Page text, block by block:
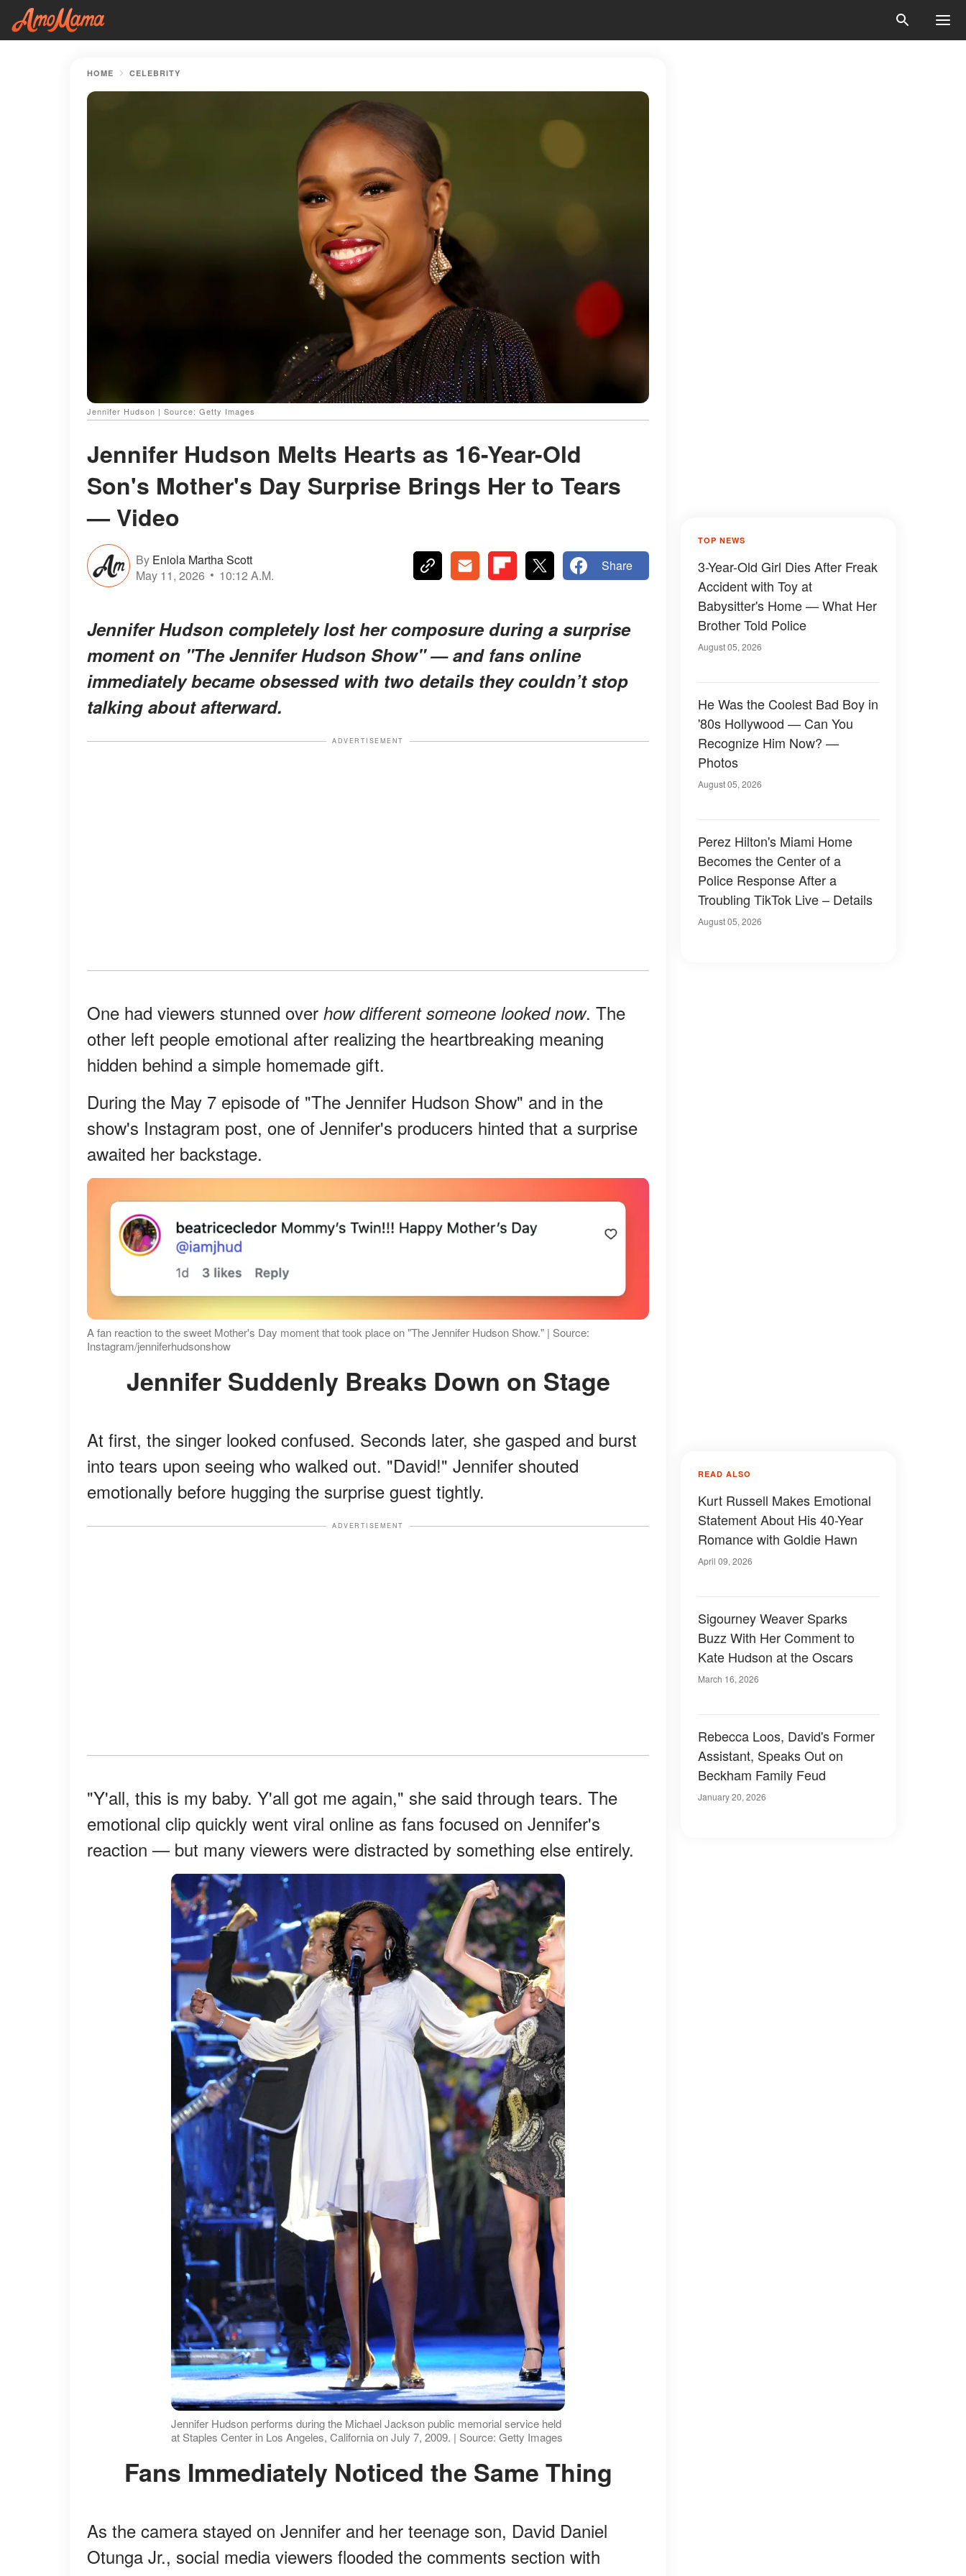
HOME CELEBRITY
Jennifer Hudson | Source: Getty Images
Jennifer Hudson Melts Hearts as 16-Year-Old
Son's Mother's Day Surprise Brings Her to Tears
— Video
By Eniola Martha Scott
May 11, 2026
10:12 A.M.
Share
Jennifer Hudson completely lost her composure during a surprise
moment on "The Jennifer Hudson Show"— and fans online
immediately became obsessed with two detailsthey couldn’t stop
talking about afterward.
ADVERTISEMENT
One had viewers stunned over how different someone looked now. The
other left people emotional after realizing the heartbreaking meaning
hidden behind a simple homemade gift.
During the May 7 episode of "The Jennifer Hudson Show" and in the
show's Instagram post, one of Jennifer's producers hinted that a surprise
awaited her backstage.
A fan reaction to the sweet Mother's Day moment that took place on "The Jennifer Hudson Show." | Source:
Instagram/jenniferhudsonshow
Jennifer Suddenly Breaks Down on Stage
At first, the singer looked confused. Seconds later, she gasped and burst
into tears upon seeing who walked out. "David!" Jennifer shouted
emotionally before hugging the surprise guest tightly.
ADVERTISEMENT
"Y'all, this is my baby. Y'all got me again," she said through tears. The
emotional clip quickly went viral online as fans focused on Jennifer's
reaction — but many viewers were distracted by something else entirely.
Jennifer Hudson performs during the Michael Jackson public memorial service held
at Staples Center in Los Angeles, California on July 7, 2009. | Source: Getty Images
Fans Immediately Noticed the Same Thing
As the camera stayed on Jennifer and her teenage son, David Daniel
Otunga Jr., social media viewers flooded the comments section with
TOP NEWS
3-Year-Old Girl Dies After Freak
Accident with Toy at
Babysitter's Home — What Her
Brother Told Police
August 05, 2026
He Was the Coolest Bad Boy in
'80s Hollywood — Can You
Recognize Him Now? —
Photos
August 05, 2026
Perez Hilton's Miami Home
Becomes the Center of a
Police Response After a
Troubling TikTok Live – Details
August 05, 2026
READ ALSO
Kurt Russell Makes Emotional
Statement About His 40-Year
Romance with Goldie Hawn
April 09, 2026
Sigourney Weaver Sparks
Buzz With Her Comment to
Kate Hudson at the Oscars
March 16, 2026
Rebecca Loos, David's Former
Assistant, Speaks Out on
Beckham Family Feud
January 20, 2026